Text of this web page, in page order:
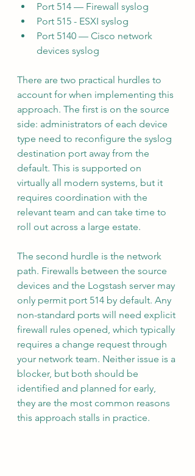
Port 514 — Firewall syslog
Port 515 - ESXI syslog
Port 5140 — Cisco network
devices syslog
There are two practical hurdles to
account for when implementing this
approach. The first is on the source
side: administrators of each device
type need to reconfigure the syslog
destination port away from the
default. This is supported on
virtually all modern systems, but it
requires coordination with the
relevant team and can take time to
roll out across a large estate.
The second hurdle is the network
path. Firewalls between the source
devices and the Logstash server may
only permit port 514 by default. Any
non-standard ports will need explicit
firewall rules opened, which typically
requires a change request through
your network team. Neither issue is a
blocker, but both should be
identified and planned for early,
they are the most common reasons
this approach stalls in practice.